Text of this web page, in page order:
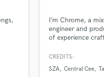
I’m Chrome, a
engineer and
of experience
CREDITS:
SZA
Central Cee
your